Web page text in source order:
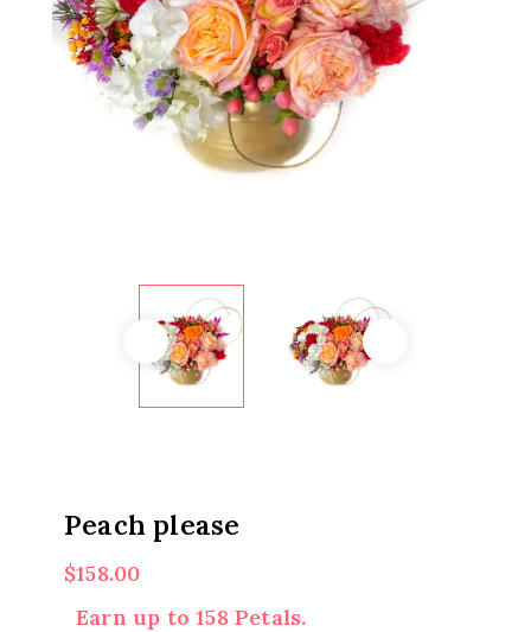
Peach please
$158.00
Earn up to 158 Petals.